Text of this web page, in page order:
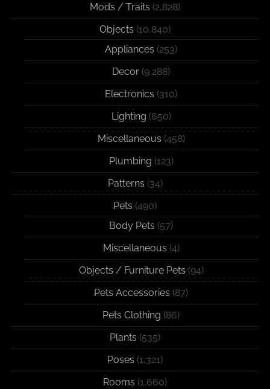
Mods / Traits (2,828)
Objects (10,840)
Appliances (253)
Decor (9,288)
Electronics (310)
Lighting (650)
Miscellaneous (458)
Plumbing (123)
Patterns (34)
Pets (490)
Body Pets (57)
Miscellaneous (4)
Objects / Furniture Pets (94)
Pets Accessories (87)
Pets Clothing (86)
Plants (535)
Poses (1,321)
Rooms (1,660)